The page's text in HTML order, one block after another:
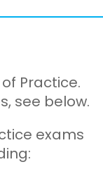
Practice.
see below.
exams